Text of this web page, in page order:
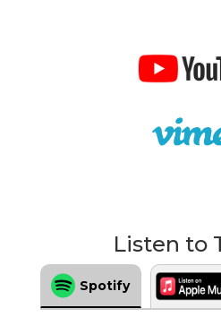
Listen to
Spotify